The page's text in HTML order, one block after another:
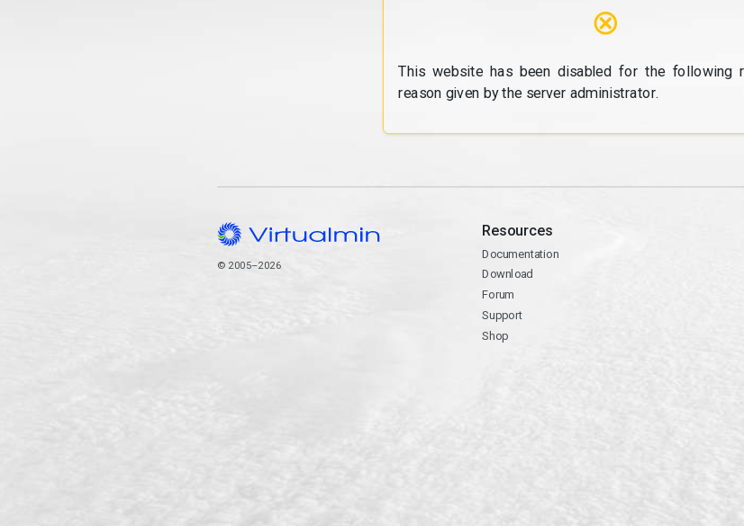
⊗
This website has been disabled for the following
reason given by the server administrator.
© 2005–2026
Resources
Documentation
Download
Forum
Support
Shop